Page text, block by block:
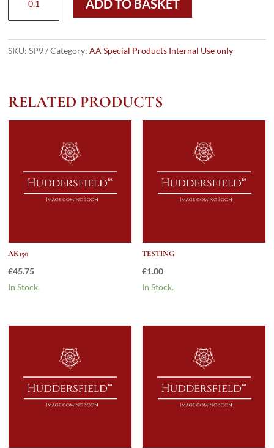
quantity
ADD TO BASKET
SKU:SP9 Category:AA Special Products Internal Use only
RELATED PRODUCTS
AK150
£45.75
In Stock.
TESTING
£1.00
In Stock.